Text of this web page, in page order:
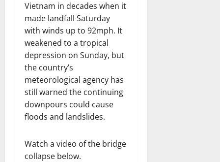
Vietnam in decades when it
made landfall Saturday
with winds up to 92mph. It
weakened to a tropical
depression on Sunday, but
the country’s
meteorological agency has
still warned the continuing
downpours could cause
floods and landslides.
Watch a video of the bridge
collapse below.